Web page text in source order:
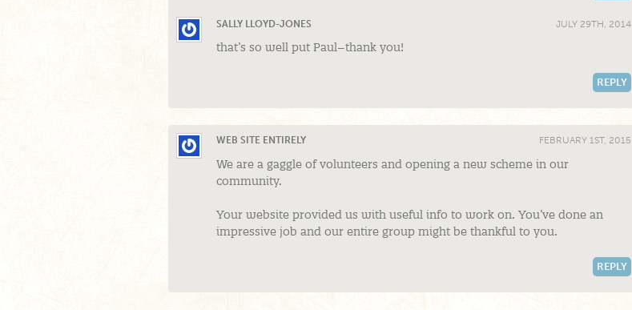
SALLY LLOYD-JONES JULY 29TH, 2014
that’s so well put Paul–thank you!
REPLY
WEB SITE ENTIRELY FEBRUARY 1ST, 2015
We are a gaggle of volunteers and opening a new scheme in our
community.
Your website provided us with useful info to work on. You’ve done an
impressive job and our entire group might be thankful to you.
REPLY